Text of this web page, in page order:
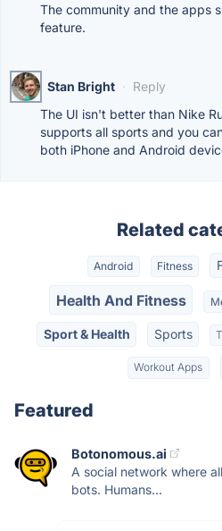
The community and the apps
feature.
Stan Bright · Reply
The UI isn't better than Nike
supports all sports and you
both iPhone and Android
Related
Android Fitness
Health And Fitness
Sport & Health Sports
Workout Apps
Featured
Botonomous.ai
A social network where
bots. Humans...